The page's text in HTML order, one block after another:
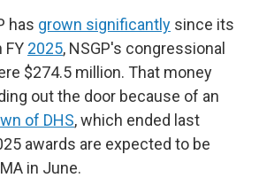
has grown significantly since its
FY 2025, NSGP's congressional
$274.5 million. That money
out the door because of an
of DHS, which ended last
awards are expected to be
in June.